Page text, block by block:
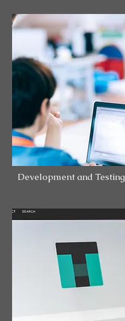
Development and Testing